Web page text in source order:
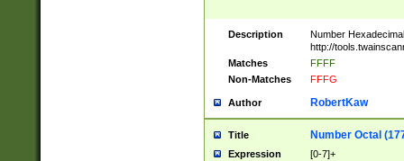
Description
Number
http://
Matches
FFFF
Non-Matches
FFFG
Author RobertKaw
Title Number Octal
Expression [0-7]+